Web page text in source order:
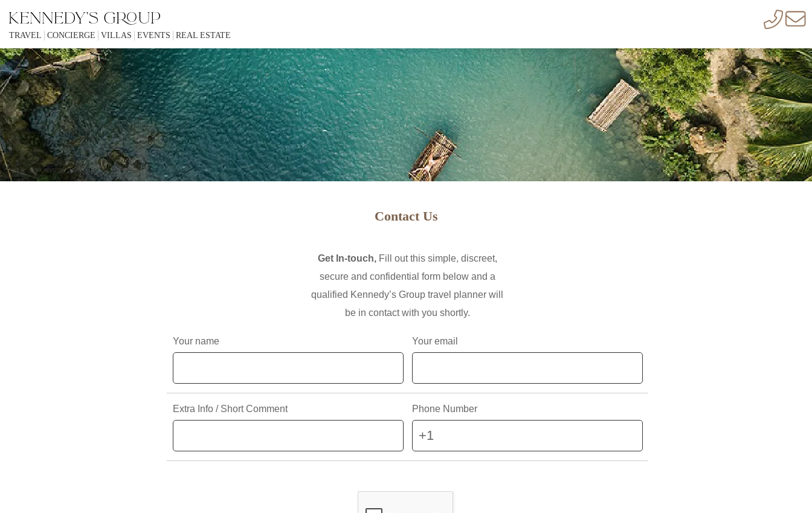
PAGE LOADING...
"CHECKING COOKIES" CAN TAKE A FEW MORE SECONDS.
KENNEDYS GROUP IS A UNIQUE COMBINATION OF VIP & EXECUTIVE SERVICES FROM WORLD WIDE VILLA RENTALS TO ALL INCLUSIVE
IN SOME CIRCUMSTANCES IF YOU ARE SEEING THIS PAGE, AND IT DOES NOT AUTOMATICALLY CLEAR ITSELF, KENNEDYS GROUP IS NOT
AVAILABLE IN YOUR REGION YET.
WITH IN 1 SECONDS
TRAVEL CONCIERGE VILLAS EVENTS REAL ESTATE
Contact Us
Get In-touch,Fill out this simple, discreet,
secure and confidential form below and a
qualified Kennedy’s Group travel planner will
be in contact with you shortly.
Your name Your email
Extra Info / Short Comment Phone Number